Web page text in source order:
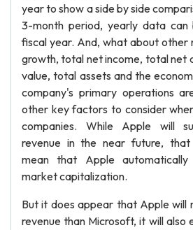
year to show a side by side
3-month period, yearly data can
fiscal year. And, what about other
growth, total net income, total net
value, total assets and the
company's primary operations
other key factors to consider
companies. While Apple will
revenue in the near future, that
mean that Apple
market capitalization.
But it does appear that Apple will
revenue than Microsoft, it will also